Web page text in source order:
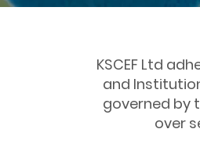
KSCEF Ltd
and
governed by
over